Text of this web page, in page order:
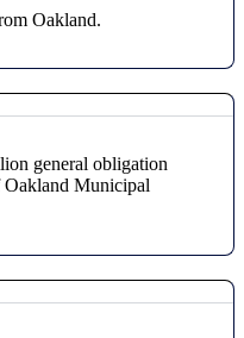
Oakland.
general obligation
Oakland Municipal